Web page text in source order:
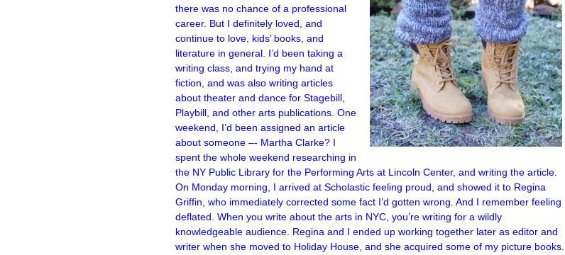
there was no chance of a professional
career. But I definitely loved, and
continue to love, kids’ books, and
literature in general. I’d been taking a
writing class, and trying my hand at
fiction, and was also writing articles
about theater and dance for Stagebill,
Playbill, and other arts publications. One
weekend, I’d been assigned an article
about someone –- Martha Clarke? I
spent the whole weekend researching in
the NY Public Library for the Performing Arts at Lincoln Center, and writing the article.
On Monday morning, I arrived at Scholastic feeling proud, and showed it to Regina
Griffin, who immediately corrected some fact I’d gotten wrong. And I remember feeling
deflated. When you write about the arts in NYC, you’re writing for a wildly
knowledgeable audience. Regina and I ended up working together later as editor and
writer when she moved to Holiday House, and she acquired some of my picture books.